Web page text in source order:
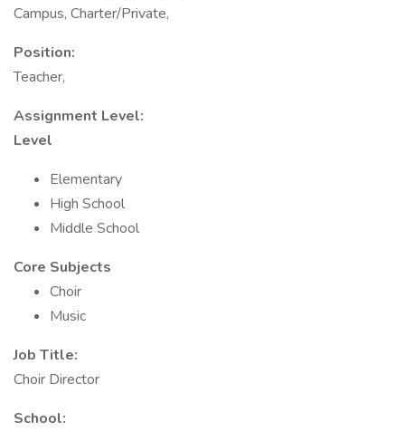
Campus, Charter/Private,
Position:
Teacher,
Assignment Level:
Level
Elementary
High School
Middle School
Core Subjects
Choir
Music
Job Title:
Choir Director
School: